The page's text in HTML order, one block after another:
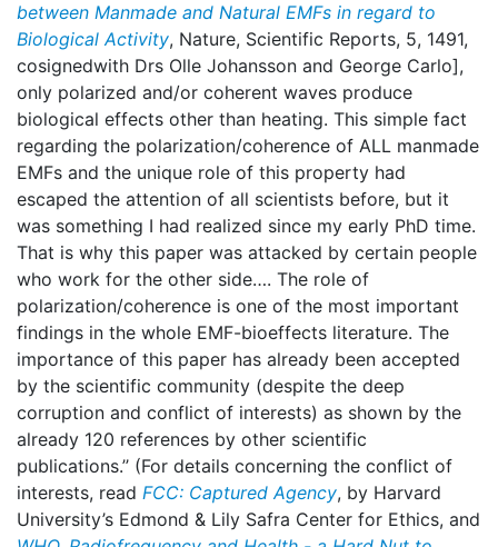
between Manmade and Natural EMFs in regard to
Biological Activity, Nature, Scientific Reports, 5, 1491,
cosignedwith Drs Olle Johansson and George Carlo],
only polarized and/or coherent waves produce
biological effects other than heating. This simple fact
regarding the polarization/coherence of ALL manmade
EMFs and the unique role of this property had
escaped the attention of all scientists before, but it
was something I had realized since my early PhD time.
That is why this paper was attacked by certain people
who work for the other side…. The role of
polarization/coherence is one of the most important
findings in the whole EMF-bioeffects literature. The
importance of this paper has already been accepted
by the scientific community (despite the deep
corruption and conflict of interests) as shown by the
already 120 references by other scientific
publications.’’ (For details concerning the conflict of
interests, read FCC: Captured Agency, by Harvard
University’s Edmond & Lily Safra Center for Ethics, and